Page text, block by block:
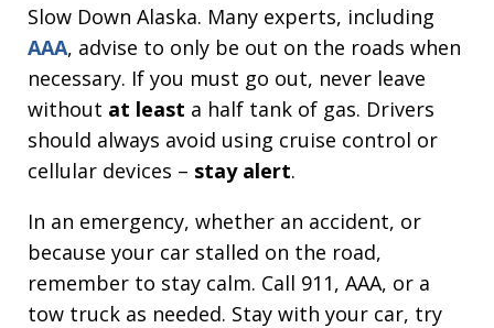
Slow Down Alaska. Many experts, including
AAA, advise to only be out on the roads when
necessary. If you must go out, never leave
without at least a half tank of gas. Drivers
should always avoid using cruise control or
cellular devices – stay alert.
In an emergency, whether an accident, or
because your car stalled on the road,
remember to stay calm. Call 911, AAA, or a
tow truck as needed. Stay with your car, try